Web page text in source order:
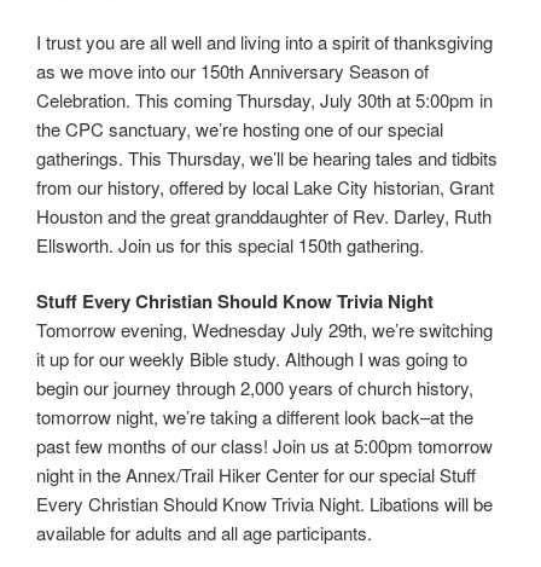
I trust you are all well and living into a spirit of thanksgiving
as we move into our 150th Anniversary Season of
Celebration. This coming Thursday, July 30th at 5:00pm in
the CPC sanctuary, we’re hosting one of our special
gatherings. This Thursday, we’ll be hearing tales and tidbits
from our history, offered by local Lake City historian, Grant
Houston and the great granddaughter of Rev. Darley, Ruth
Ellsworth. Join us for this special 150th gathering.
Stuff Every Christian Should Know Trivia Night
Tomorrow evening, Wednesday July 29th, we’re switching
it up for our weekly Bible study. Although I was going to
begin our journey through 2,000 years of church history,
tomorrow night, we’re taking a different look back–at the
past few months of our class! Join us at 5:00pm tomorrow
night in the Annex/Trail Hiker Center for our special Stuff
Every Christian Should Know Trivia Night. Libations will be
available for adults and all age participants.